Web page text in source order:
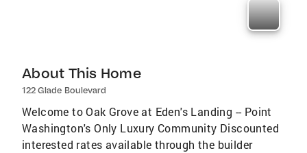
About This Home
122 Glade Boulevard
Welcome to Oak Grove at Eden's Landing -- Point
Washington's Only Luxury Community Discounted
interested rates available through the builder